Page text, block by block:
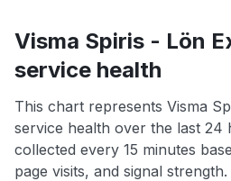
Visma Spiris - Lön
service health
This chart represents Visma
service health over the last 24
collected every 15 minutes
page visits, and signal strength.